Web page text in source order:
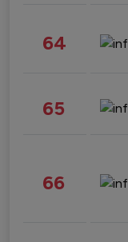
64
65
66